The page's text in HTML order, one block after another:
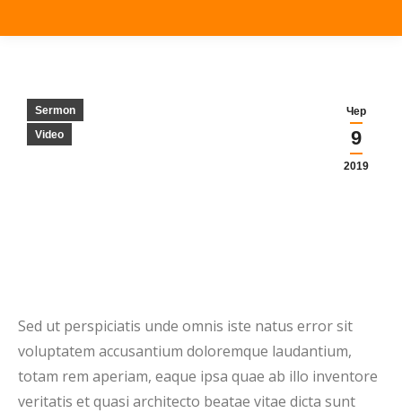
Чер
9
2019
Sermon
Video
Sed ut perspiciatis unde omnis iste natus error sit
voluptatem accusantium doloremque laudantium,
totam rem aperiam, eaque ipsa quae ab illo inventore
veritatis et quasi architecto beatae vitae dicta sunt